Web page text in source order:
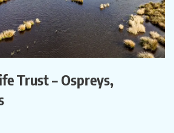
Trust – Ospreys,